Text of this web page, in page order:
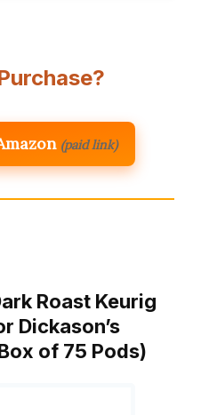
(paid link)
Roast Keurig
Dickason’s
of 75 Pods)